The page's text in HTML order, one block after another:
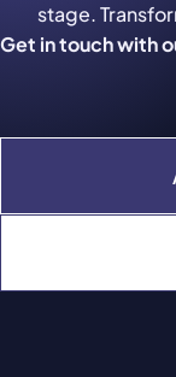
stage.
Get in touch with